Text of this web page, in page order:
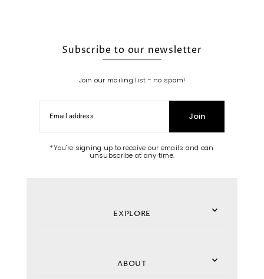
Subscribe to our newsletter
Join our mailing list - no spam!
Join
*You're signing up to receive our emails and can
unsubscribe at any time.
EXPLORE
ABOUT